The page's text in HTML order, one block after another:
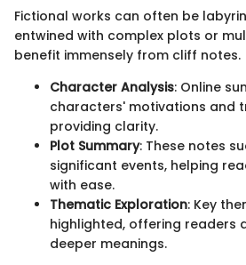
Fictional works can often be
entwined with complex plots or
benefit immensely from cliff notes.
Character Analysis: Online
characters' motivations and
providing clarity.
Plot Summary: These notes
significant events, helping
with ease.
Thematic Exploration: Key
highlighted, offering readers
deeper meanings.